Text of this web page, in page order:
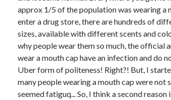
approx 1/5 of the population was wearing a
enter a drug store, there are hundreds of
sizes, available with different scents and
why people wear them so much, the official
wear a mouth cap have an infection and do
Uber form of politeness! Right?! But, I
many people wearing a mouth cap were not
seemed fatiguq... So, I think a second